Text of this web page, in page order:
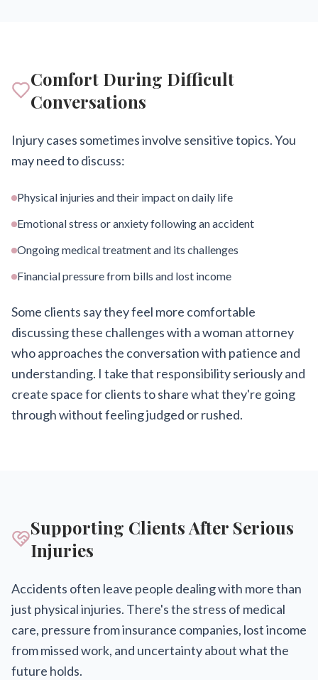
Comfort During Difficult
Conversations
Injury cases sometimes involve sensitive topics. You
may need to discuss:
Physical injuries and their impact on daily life
Emotional stress or anxiety following an accident
Ongoing medical treatment and its challenges
Financial pressure from bills and lost income
Some clients say they feel more comfortable
discussing these challenges with a woman attorney
who approaches the conversation with patience and
understanding. I take that responsibility seriously and
create space for clients to share what they're going
through without feeling judged or rushed.
Supporting Clients After Serious
Injuries
Accidents often leave people dealing with more than
just physical injuries. There's the stress of medical
care, pressure from insurance companies, lost income
from missed work, and uncertainty about what the
future holds.